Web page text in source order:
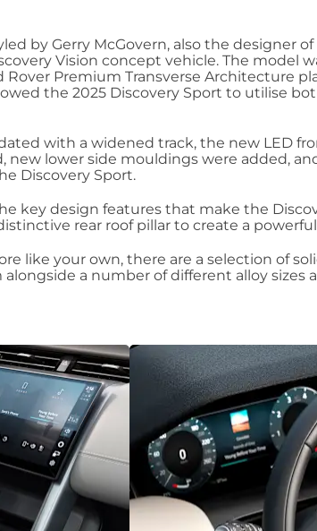
by Gerry McGovern, also the designer
Vision concept vehicle. The model
Premium Transverse Architecture
the 2025 Discovery Sport to utilise
with a widened track, the new LED
new lower side mouldings were added,
Discovery Sport.
key design features that make the
rear roof pillar to create a
like your own, there are a selection of
a number of different alloy sizes